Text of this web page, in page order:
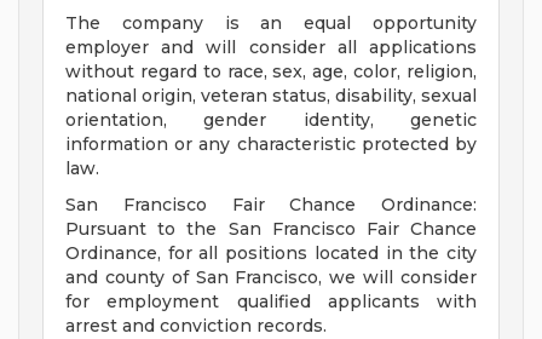
The company is an equal opportunity
employer and will consider all applications
without regard to race, sex, age, color, religion,
national origin, veteran status, disability, sexual
orientation, gender identity, genetic
information or any characteristic protected by
law.
San Francisco Fair Chance Ordinance:
Pursuant to the San Francisco Fair Chance
Ordinance, for all positions located in the city
and county of San Francisco, we will consider
for employment qualified applicants with
arrest and conviction records.